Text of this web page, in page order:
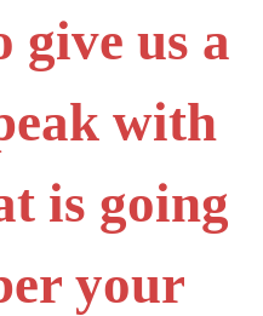
give us a
with
is going
your